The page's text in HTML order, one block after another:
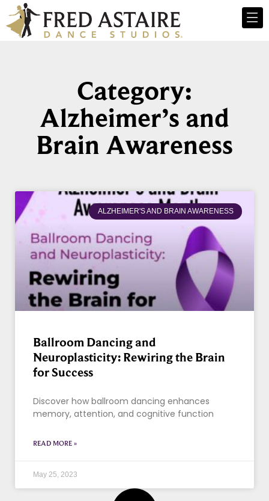
Category:
Alzheimer’s and
Brain Awareness
ALZHEIMER'S AND BRAIN AWARENESS
Ballroom Dancing and
Neuroplasticity: Rewiring the Brain
for Success
Discover how ballroom dancing enhances
memory, attention, and cognitive function
READ MORE »
May 25, 2023